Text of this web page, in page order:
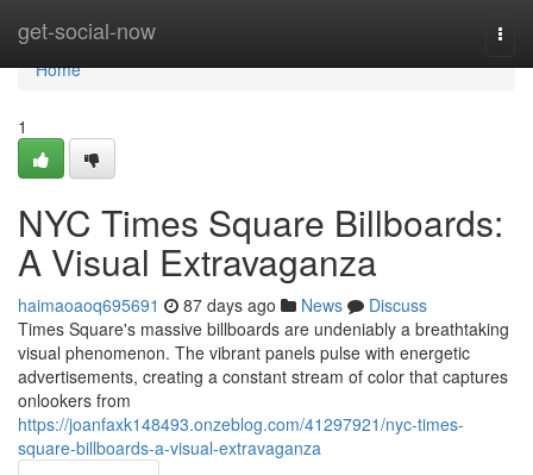
get-social-now
Home
Home
1
NYC Times Square Billboards:
A Visual Extravaganza
haimaoaoq695691 87 days ago News
Discuss
Times Square's massive billboards are undeniably a breathtaking
visual phenomenon. The vibrant panels pulse with energetic
advertisements, creating a constant stream of color that captures
onlookers from
https://joanfaxk148493.onzeblog.com/41297921/nyc-times-
square-billboards-a-visual-extravaganza